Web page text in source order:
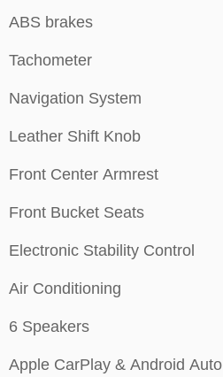
ABS brakes
Tachometer
Navigation System
Leather Shift Knob
Front Center Armrest
Front Bucket Seats
Electronic Stability Control
Air Conditioning
6 Speakers
Apple CarPlay & Android Auto